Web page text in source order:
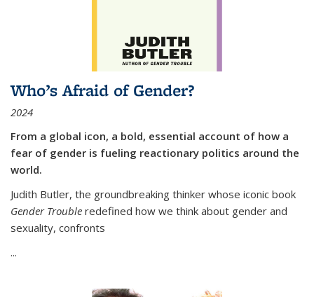
Who’s Afraid of Gender?
2024
From a global icon, a bold, essential account of how a
fear of gender is fueling reactionary politics around the
world.
Judith Butler, the groundbreaking thinker whose iconic book
Gender Trouble redefined how we think about gender and
sexuality, confronts
...